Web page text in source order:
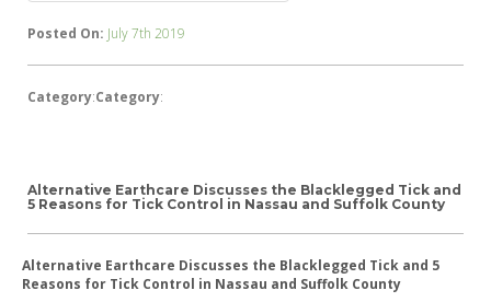
Posted On: July 7th 2019
Category:Category:
Alternative Earthcare Discusses the Blacklegged Tick and
5 Reasons for Tick Control in Nassau and Suffolk County
Alternative Earthcare Discusses the Blacklegged Tick and 5
Reasons for Tick Control in Nassau and Suffolk County